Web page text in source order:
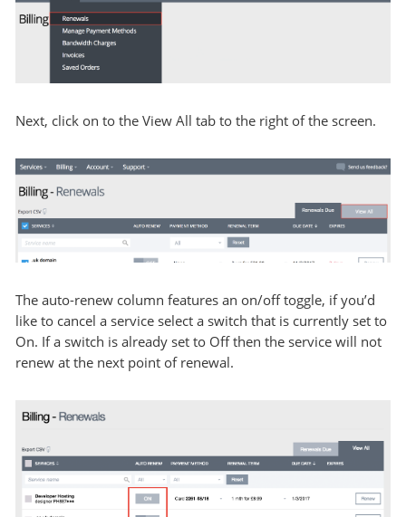
Next, click on to the View All tab to the right of the screen.
The auto-renew column features an on/off toggle, if you’d
like to cancel a service select a switch that is currently set to
On. If a switch is already set to Off then the service will not
renew at the next point of renewal.